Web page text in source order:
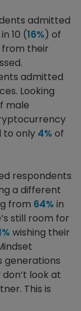
admitted
10 (16%) of
from their
admitted
Looking
male
to only 4% of
respondents
a different
from 64% in
still room for
wishing their
generations
look at
This is